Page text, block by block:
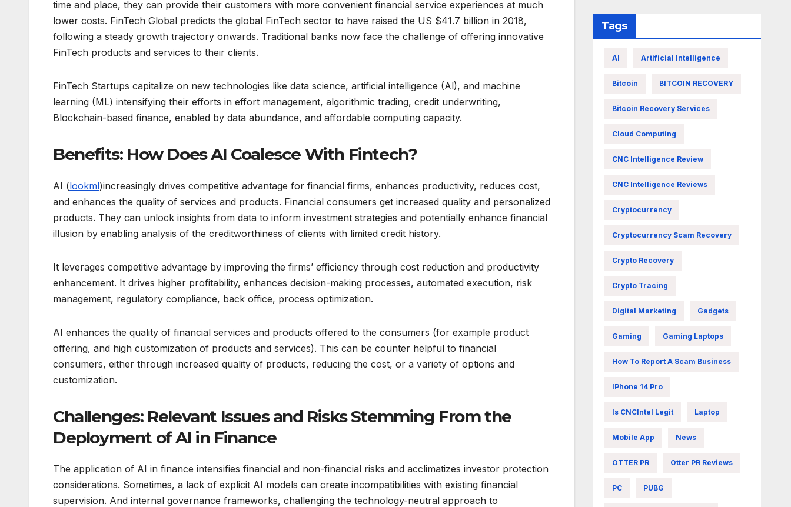
time and place, they can provide their customers with more convenient financial service experiences at much
lower costs. FinTech Global predicts the global FinTech sector to have raised the US $41.7 billion in 2018,
following a steady growth trajectory onwards. Traditional banks now face the challenge of offering innovative
FinTech products and services to their clients.
FinTech Startups capitalize on new technologies like data science, artificial intelligence (Al), and machine
learning (ML) intensifying their efforts in effort management, algorithmic trading, credit underwriting,
Blockchain-based finance, enabled by data abundance, and affordable computing capacity.
Benefits: How Does AI Coalesce With Fintech?
AI (lookml)increasingly drives competitive advantage for financial firms, enhances productivity, reduces cost,
and enhances the quality of services and products. Financial consumers get increased quality and personalized
products. They can unlock insights from data to inform investment strategies and potentially enhance financial
illusion by enabling analysis of the creditworthiness of clients with limited credit history.
It leverages competitive advantage by improving the firms’ efficiency through cost reduction and productivity
enhancement. It drives higher profitability, enhances decision-making processes, automated execution, risk
management, regulatory compliance, back office, process optimization.
AI enhances the quality of financial services and products offered to the consumers (for example product
offering, and high customization of products and services). This can be counter helpful to financial
consumers, either through increased quality of products, reducing the cost, or a variety of options and
customization.
Challenges: Relevant Issues and Risks Stemming From the
Deployment of AI in Finance
The application of AI in finance intensifies financial and non-financial risks and acclimatizes investor protection
considerations. Sometimes, a lack of explicit AI models can create incompatibilities with existing financial
supervision. And internal governance frameworks, challenging the technology-neutral approach to
Tags
AI Artificial Intelligence
Bitcoin BITCOIN RECOVERY
Bitcoin Recovery Services
Cloud Computing
CNC Intelligence Review
CNC Intelligence Reviews
Cryptocurrency
Cryptocurrency Scam Recovery
Crypto Recovery
Crypto Tracing
Digital Marketing Gadgets
Gaming Gaming Laptops
How To Report A Scam Business
IPhone 14 Pro
Is CNCIntel Legit Laptop
Mobile App News
OTTER PR Otter PR Reviews
PC PUBG